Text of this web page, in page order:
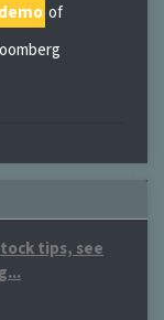
of
tips, see